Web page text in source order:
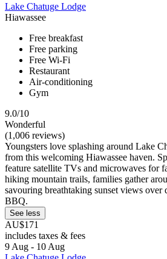
Lake Chatuge Lodge
Hiawassee
Free breakfast
Free parking
Free Wi-Fi
Restaurant
Air-conditioning
Gym
9.0/10
Wonderful
(1,006 reviews)
Youngsters love splashing around Lake
from this welcoming Hiawassee haven.
feature satellite TVs and microwaves for
hiking mountain trails, families gather
savouring breathtaking sunset views
BBQ.
See less
AU$171
includes taxes & fees
9 Aug - 10 Aug